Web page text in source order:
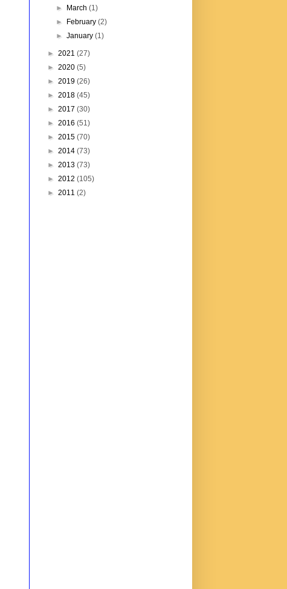
►
March(1)
►
February(2)
►January(1)
► 2021 (27)
► 2020 (5)
► 2019 (26)
► 2018 (45)
► 2017 (30)
► 2016 (51)
► 2015 (70)
► 2014 (73)
► 2013 (73)
► 2012 (105)
► 2011 (2)